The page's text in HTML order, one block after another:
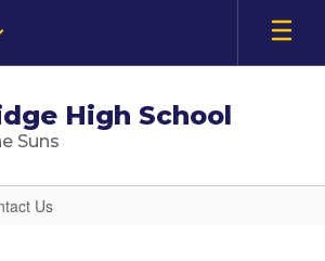
High School
Suns
Us